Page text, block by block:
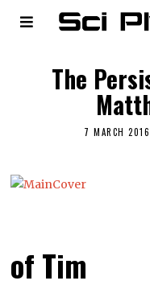
The
7 MARCH 2016
of Tim